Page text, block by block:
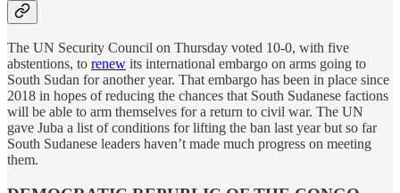
The UN Security Council on Thursday voted 10-0, with five
abstentions, to renew its international embargo on arms going to
South Sudan for another year. That embargo has been in place since
2018 in hopes of reducing the chances that South Sudanese factions
will be able to arm themselves for a return to civil war. The UN
gave Juba a list of conditions for lifting the ban last year but so far
South Sudanese leaders haven’t made much progress on meeting
them.